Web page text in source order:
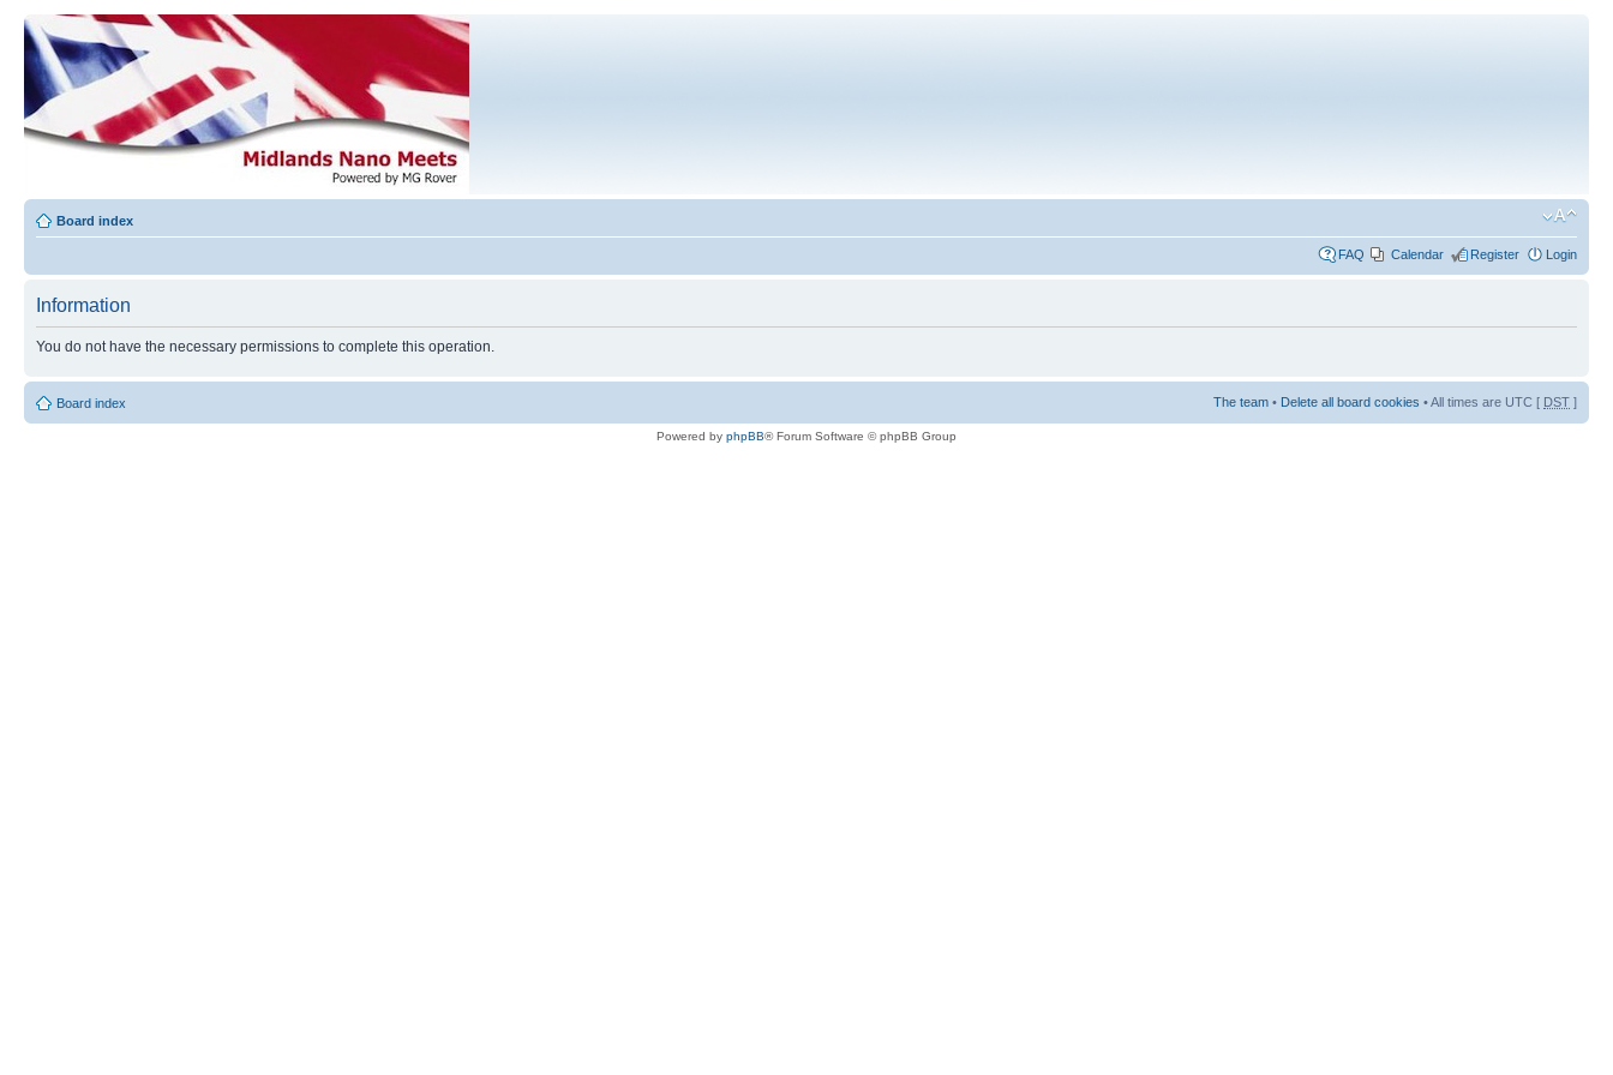
Board index
FAQ Calendar Register Login
Information
You do not have the necessary permissions to complete this operation.
Board index The team • Delete all board cookies • All times are UTC [ DST ]
Powered by phpBB® Forum Software © phpBB Group